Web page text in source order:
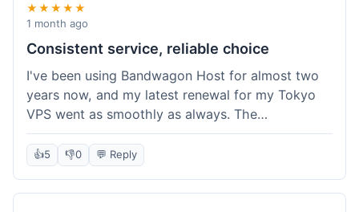
★★★★★
1 month ago
Consistent service, reliable choice
I've been using Bandwagon Host for almost two
years now, and my latest renewal for my Tokyo
VPS went as smoothly as always. The
consistency is what keeps me coming back. This
time around, I added a Snapshot storage option,
and that was easy to provision. Performance has
remained stable over time, and I haven't
👍5 👎0 💬 Reply